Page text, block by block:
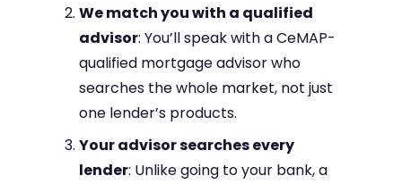
We match you with a qualified
advisor: You’ll speak with a CeMAP-
qualified mortgage advisor who
searches the whole market, not just
one lender’s products.
Your advisor searches every
lender: Unlike going to your bank, a